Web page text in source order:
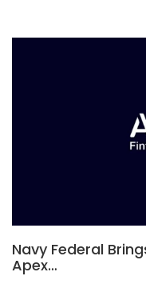
Navy Federal
Apex…